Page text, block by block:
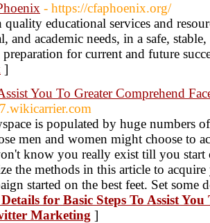
- https://cfaphoenix.org/
educational services and
and academic needs, in a safe,
for current and future
]
You To Greater Comprehend
is populated by huge numbers
men and women might choose to
know you really exist till you
the methods in this article to
started on the best feet. Set some
for Basic Steps To Assist
Marketing ]